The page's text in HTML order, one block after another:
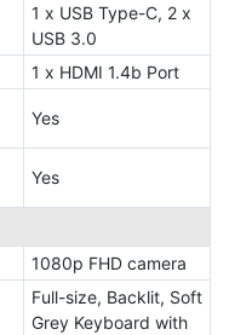
1 x USB Type-C, 2 x
USB 3.0
1 x HDMI 1.4b Port
Yes
Yes
1080p FHD camera
Full-size, Backlit, Soft
Grey Keyboard with